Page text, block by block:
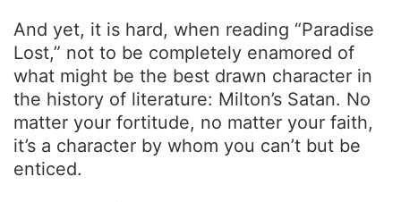
And yet, it is hard, when reading “Paradise
Lost,” not to be completely enamored of
what might be the best drawn character in
the history of literature: Milton’s Satan. No
matter your fortitude, no matter your faith,
it’s a character by whom you can’t but be
enticed.